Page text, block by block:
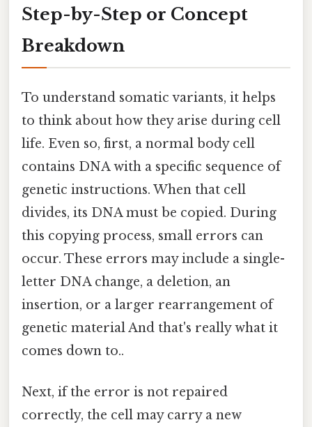
Step-by-Step or Concept
Breakdown
To understand somatic variants, it helps
to think about how they arise during cell
life. Even so, first, a normal body cell
contains DNA with a specific sequence of
genetic instructions. When that cell
divides, its DNA must be copied. During
this copying process, small errors can
occur. These errors may include a single-
letter DNA change, a deletion, an
insertion, or a larger rearrangement of
genetic material And that's really what it
comes down to..
Next, if the error is not repaired
correctly, the cell may carry a new